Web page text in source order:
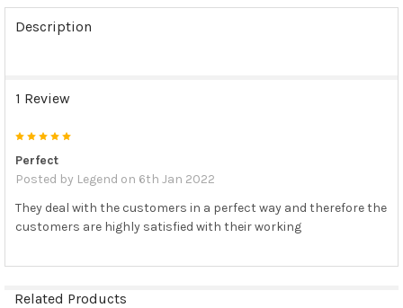
FREQUENTLY
BOUGHT
TOGETHER:
ALL
ADD
TO CART
Description
1 Review
5
Perfect
Posted by Legend on 6th Jan 2022
They deal with the customers in a perfect way and therefore the
customers are highly satisfied with their working
Related Products